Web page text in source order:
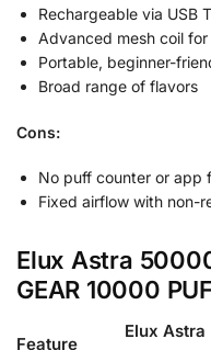
Rechargeable via USB
Advanced mesh coil
Portable, beginner-
Broad range of flavors
Cons:
No puff counter or app
Fixed airflow with non-
Elux Astra
GEAR 10000
Feature
Elux Astra